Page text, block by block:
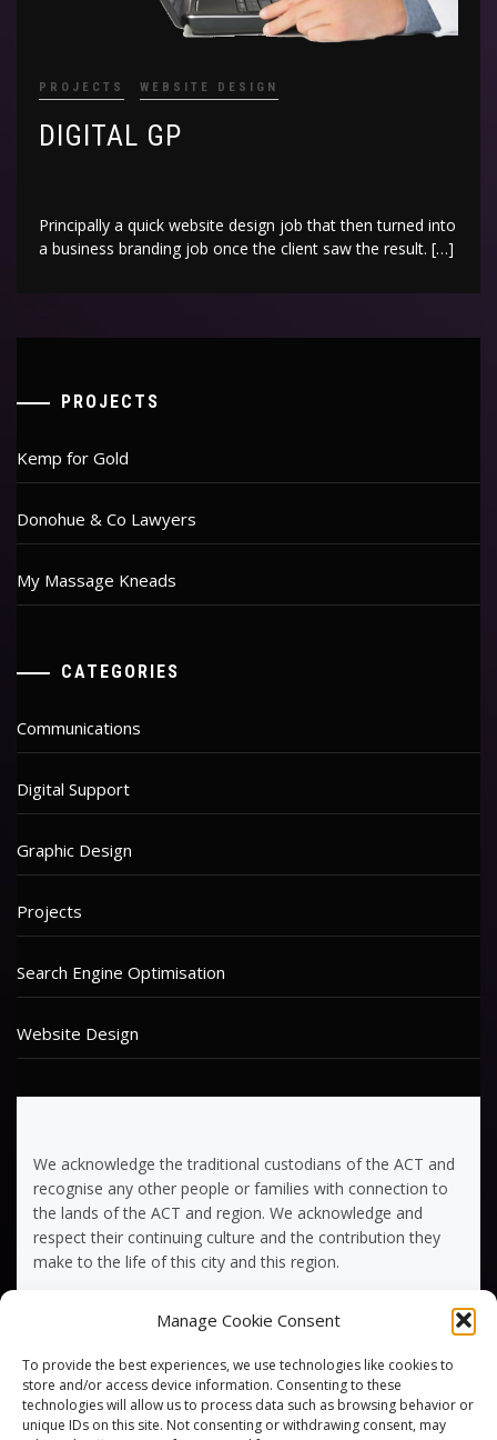
Manage Cookie Consent
To provide the best experiences, we use technologies like cookies to
store and/or access device information. Consenting to these
technologies will allow us to process data such as browsing behavior or
unique IDs on this site. Not consenting or withdrawing consent, may
PROJECTS WEBSITE DESIGN
DIGITAL GP
Principally a quick website design job that then turned into
a business branding job once the client saw the result. […]
PROJECTS
Kemp for Gold
Donohue & Co Lawyers
My Massage Kneads
CATEGORIES
Communications
Digital Support
Graphic Design
Projects
Search Engine Optimisation
Website Design
We acknowledge the traditional custodians of the ACT and
recognise any other people or families with connection to
the lands of the ACT and region. We acknowledge and
respect their continuing culture and the contribution they
make to the life of this city and this region.
Privacy Policy